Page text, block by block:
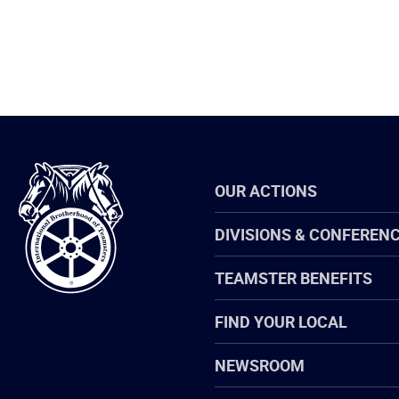
International
Brotherhood
of
Teamsters
OUR ACTIONS
DIVISIONS &
TEAMSTER BENEFITS
FIND YOUR LOCAL
NEWSROOM